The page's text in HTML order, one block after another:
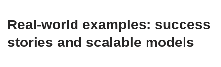
Real-world examples: success
stories and scalable models